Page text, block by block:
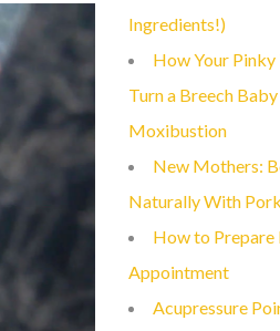
Ingredients!)
How Your
Turn a Breech
Moxibustion
New Mothers:
Naturally With
How to Prepare
Appointment
Acupressure